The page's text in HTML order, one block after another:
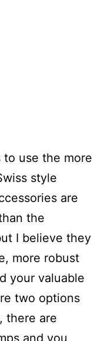
use the more
style
are
the
I believe they
more robust
your valuable
two options
there are
and you